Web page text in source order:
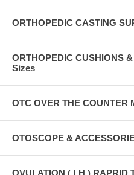
ORTHOPEDIC CASTING
ORTHOPEDIC CUSHIONS
Sizes
OTC OVER THE COUNTER
OTOSCOPE &
OVULATION ( LH ) RAPRID